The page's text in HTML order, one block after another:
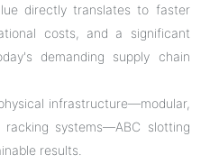
directly translates to faster
costs, and a significant
demanding supply chain
infrastructure—modular,
racking systems—ABC slotting
results.